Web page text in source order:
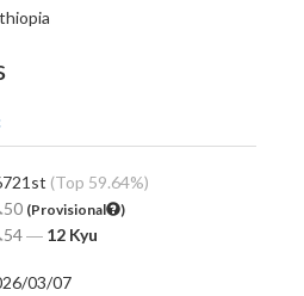
(Top 59.64%)
50 (Provisional )
54― 12 Kyu
03/07